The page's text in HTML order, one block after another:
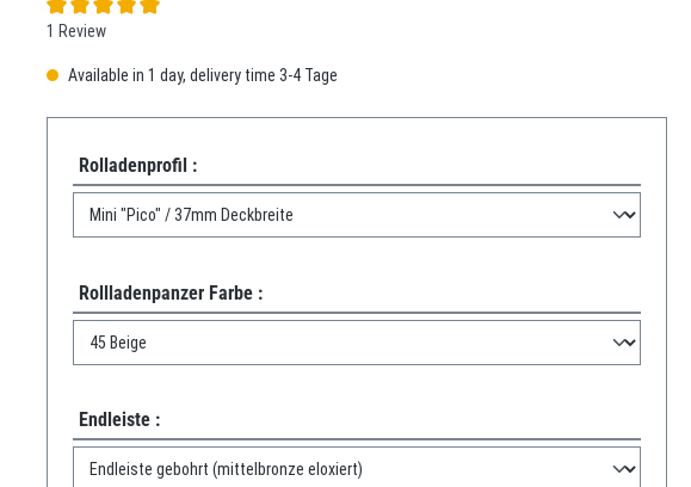
Average rating of 5 out of 5 stars
1 Review
Available in 1 day, delivery time 3-4 Tage
Rolladenprofil :
Rollladenpanzer Farbe :
Endleiste :